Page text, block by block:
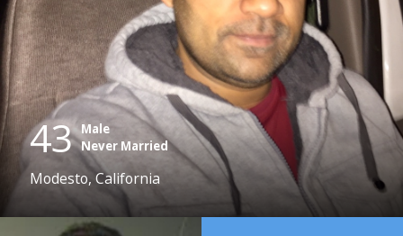
43 Male
Never Married
Modesto, California